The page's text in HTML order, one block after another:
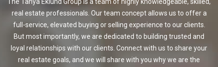
The Tanya Eklund Group is a team of highly knowledgeable, skilled,
real estate professionals. Our team concept allows us to offer a
full-service, elevated buying or selling experience to our clients.
But most importantly, we are dedicated to building trusted and
loyal relationships with our clients. Connect with us to share your
real estate goals, and we will share with you why we are the